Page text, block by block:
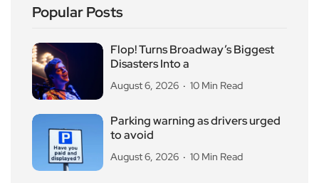
Popular Posts
Flop! Turns Broadway’s Biggest
Disasters Into a
August 6, 2026 10 Min Read
Parking warning as drivers urged
to avoid
August 6, 2026 10 Min Read